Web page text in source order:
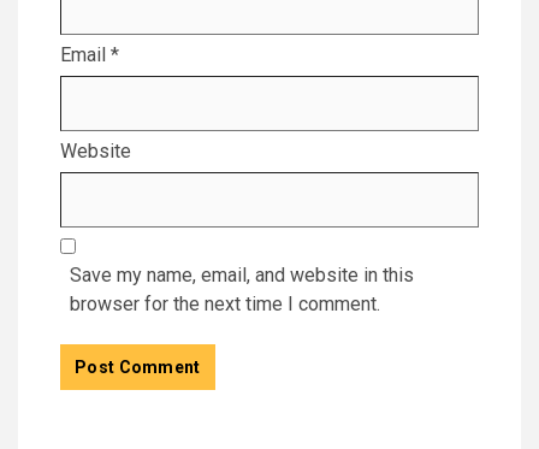
Email *
Website
Save my name, email, and website in this
browser for the next time I comment.